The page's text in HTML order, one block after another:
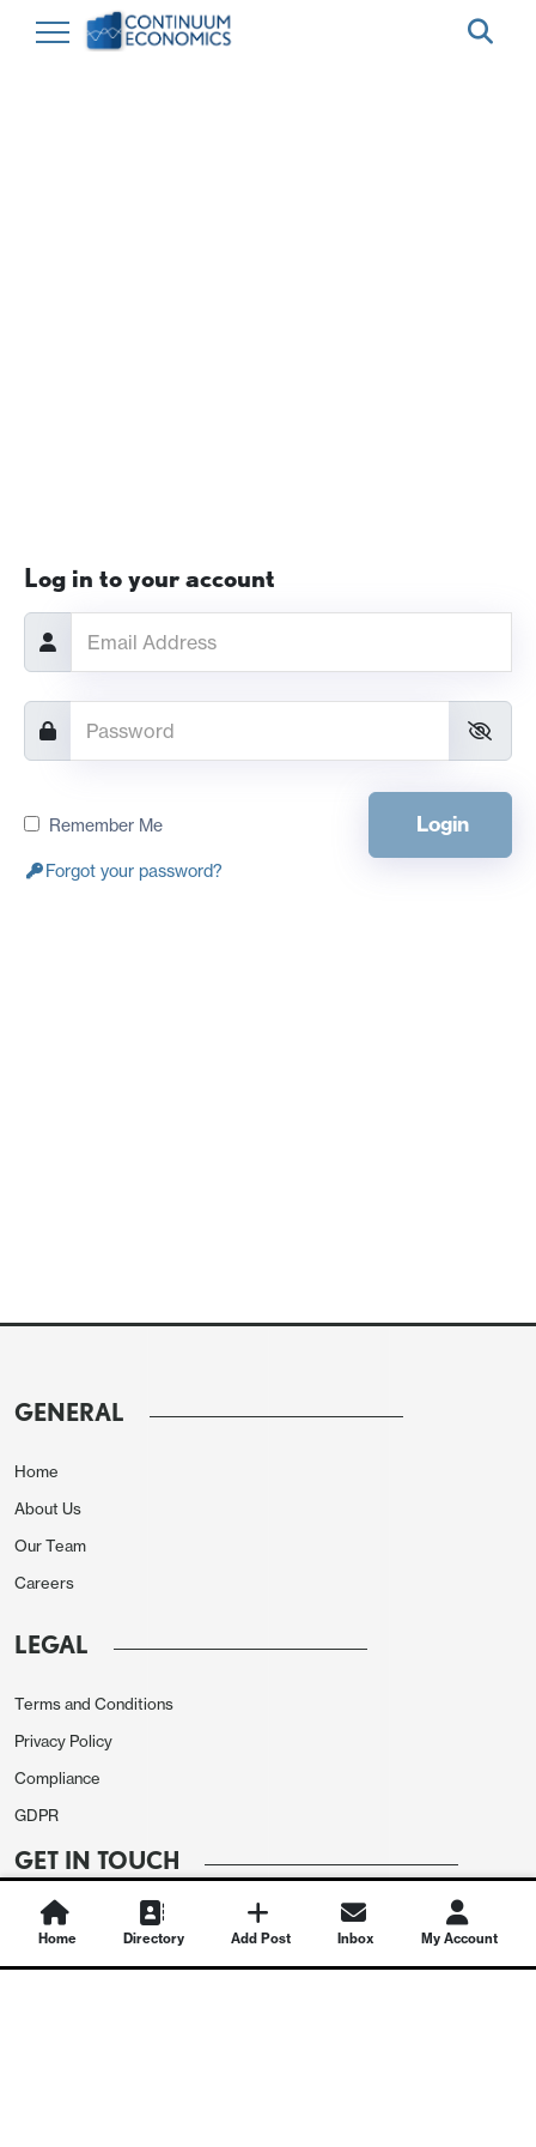
Log in to your account
Remember Me Login
Forgot your password?
GENERAL
Home
About Us
Our Team
Careers
LEGAL
Terms and Conditions
Privacy Policy
Compliance
GDPR
GET IN TOUCH
Contact Us
Home Directory Add Post Inbox My Account